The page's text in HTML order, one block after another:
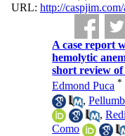
URL: http://
A case report
hemolytic
short review of
Edmond Puca *
,
,
Como